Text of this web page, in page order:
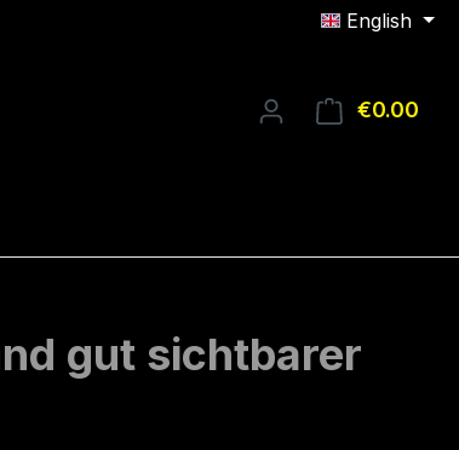
English
€0.00
gut sichtbarer